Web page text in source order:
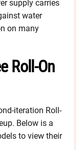
supply carries
water
on many
Roll-On
iteration Roll-
Below is a
to view their